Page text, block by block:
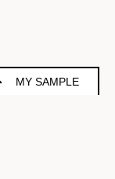
MY SAMPLE